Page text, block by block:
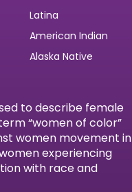
Latina
American Indian
Alaska Native
to describe female
“women of color”
women movement in
experiencing
with race and